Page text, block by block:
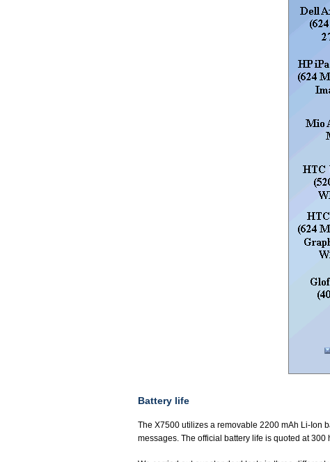
Battery life
The X7500 utilizes a removable 2200 mAh Li-Ion
messages. The official battery life is quoted at